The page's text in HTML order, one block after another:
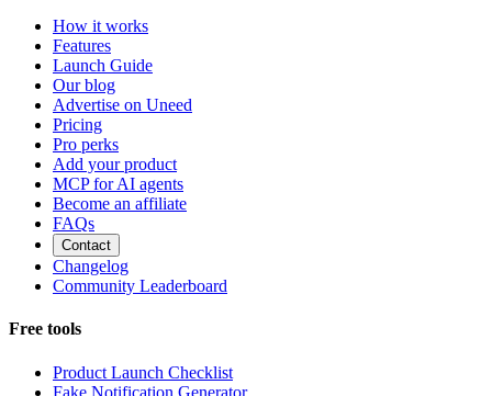
How it works
Features
Launch Guide
Our blog
Advertise on Uneed
Pricing
Pro perks
Add your product
MCP for AI agents
Become an affiliate
FAQs
Contact
Changelog
Community Leaderboard
Free tools
Product Launch Checklist
Fake Notification Generator